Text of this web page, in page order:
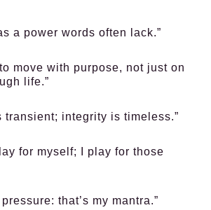
a power words often lack.”
move with purpose, not just on
life.”
transient; integrity is timeless.”
for myself; I play for those
that’s my mantra.”